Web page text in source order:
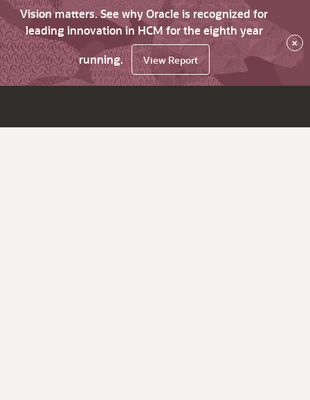
Vision matters. See why Oracle is recognized for
leading innovation in HCM for the eighth year
running.
View Report
×